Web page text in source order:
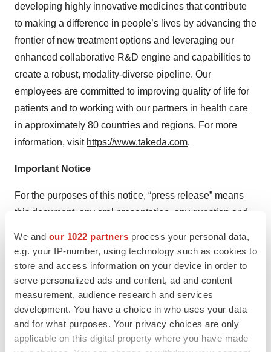
We and our 1022 partners process your personal data,
e.g. your IP-number, using technology such as cookies to
store and access information on your device in order to
serve personalized ads and content, ad and content
measurement, audience research and services
development. You have a choice in who uses your data
and for what purposes. Your privacy choices are only
applicable on this digital property where you have made
developing highly innovative medicines that contribute
to making a difference in people’s lives by advancing the
frontier of new treatment options and leveraging our
enhanced collaborative R&D engine and capabilities to
create a robust, modality-diverse pipeline. Our
employees are committed to improving quality of life for
patients and to working with our partners in health care
in approximately 80 countries and regions. For more
information, visit https://www.takeda.com.
Important Notice
For the purposes of this notice, “press release” means
this document, any oral presentation, any question and
discussed or distributed by Takeda Pharmaceutical
Company Limited (“Takeda”) regarding this release. This
press release (including any oral briefing and any
question-and-answer in connection with it) is not
intended to, and does not constitute, represent or form
part of any offer, invitation or solicitation of any offer to
purchase, otherwise acquire, subscribe for, exchange,